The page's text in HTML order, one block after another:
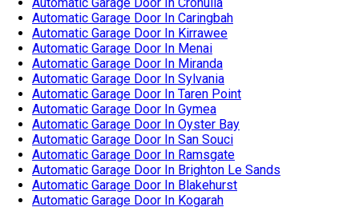
Automatic Garage Door In Cronulla
Automatic Garage Door In Caringbah
Automatic Garage Door In Kirrawee
Automatic Garage Door In Menai
Automatic Garage Door In Miranda
Automatic Garage Door In Sylvania
Automatic Garage Door In Taren Point
Automatic Garage Door In Gymea
Automatic Garage Door In Oyster Bay
Automatic Garage Door In San Souci
Automatic Garage Door In Ramsgate
Automatic Garage Door In Brighton Le Sands
Automatic Garage Door In Blakehurst
Automatic Garage Door In Kogarah